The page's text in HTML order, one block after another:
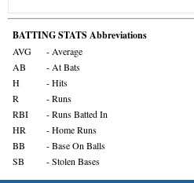
BATTING STATS Abbreviations
AVG
- Average
AB
- At Bats
H
- Hits
R
- Runs
RBI
- Runs Batted In
HR
- Home Runs
BB
- Base On Balls
SB
- Stolen Bases